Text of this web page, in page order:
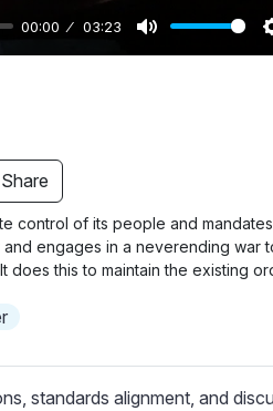
00:00 03:23
M
Share
control of its people and
engages in a neverending war
this to maintain the existing
standards alignment, and